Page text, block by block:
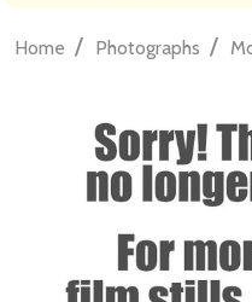
Home / Photographs /